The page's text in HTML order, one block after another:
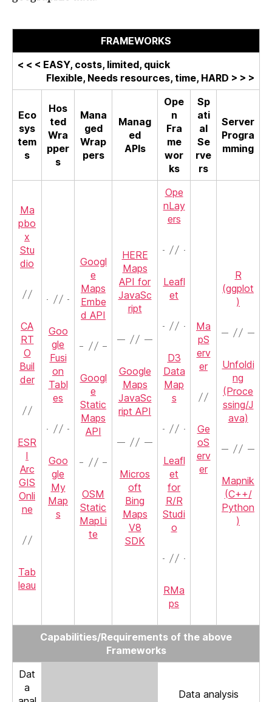
FRAMEWORKS
< < < EASY, costs, limited, quick
Flexible, Needs resources, time, HARD > > >
Eco
sys
tem
s
Hos
ted
Wra
pper
s
Mana
ged
Wrap
pers
Manag
ed
APIs
Ope
n
Fra
me
wor
ks
Sp
ati
al
Se
rve
rs
Server
Progra
mming
Ma
pbo
x
Stu
dio
CA
RT
O
Buil
der
ESR
I
Arc
GIS
Onli
ne
Tab
leau
Goo
gle
Fusi
on
Tabl
es
Goo
gle
My
Map
s
Googl
e
Maps
Embe
d API
Googl
e
Static
Maps
API
OSM
Static
MapLi
te
HERE
Maps
API for
JavaSc
ript
Google
Maps
JavaSc
ript API
Micros
oft
Bing
Maps
V8
SDK
Ope
nLay
ers
Leafl
et
D3
Data
Map
s
Leafl
et
for
R/R
Studi
o
RMa
ps
Ma
pS
erv
er
Ge
oS
erv
er
R
(ggplot
)
Unfoldi
ng
(Proce
ssing/J
ava)
Mapnik
(C++/
Python
)
Capabilities/Requirements of the above
Frameworks
Dat
a
Data analysis